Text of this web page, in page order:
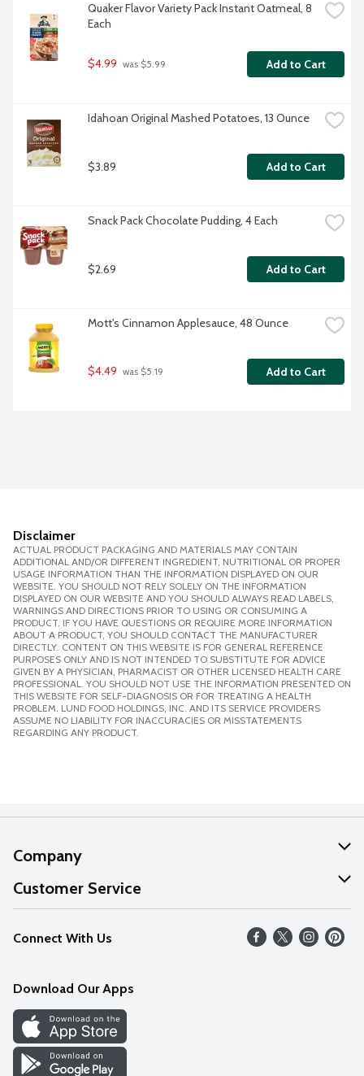
Quaker Flavor Variety Pack Instant Oatmeal, 8
Each
$4.99 was $5.99 Add to Cart
Idahoan Original Mashed Potatoes, 13 Ounce
$3.89 Add to Cart
Snack Pack Chocolate Pudding, 4 Each
$2.69 Add to Cart
Mott's Cinnamon Applesauce, 48 Ounce
$4.49 was $5.19 Add to Cart
Disclaimer
ACTUAL PRODUCT PACKAGING AND MATERIALS MAY CONTAIN
ADDITIONAL AND/OR DIFFERENT INGREDIENT, NUTRITIONAL OR PROPER
USAGE INFORMATION THAN THE INFORMATION DISPLAYED ON OUR
WEBSITE. YOU SHOULD NOT RELY SOLELY ON THE INFORMATION
DISPLAYED ON OUR WEBSITE AND YOU SHOULD ALWAYS READ LABELS,
WARNINGS AND DIRECTIONS PRIOR TO USING OR CONSUMING A
PRODUCT. IF YOU HAVE QUESTIONS OR REQUIRE MORE INFORMATION
ABOUT A PRODUCT, YOU SHOULD CONTACT THE MANUFACTURER
DIRECTLY. CONTENT ON THIS WEBSITE IS FOR GENERAL REFERENCE
PURPOSES ONLY AND IS NOT INTENDED TO SUBSTITUTE FOR ADVICE
GIVEN BY A PHYSICIAN, PHARMACIST OR OTHER LICENSED HEALTH CARE
PROFESSIONAL. YOU SHOULD NOT USE THE INFORMATION PRESENTED ON
THIS WEBSITE FOR SELF-DIAGNOSIS OR FOR TREATING A HEALTH
PROBLEM. LUND FOOD HOLDINGS, INC. AND ITS SERVICE PROVIDERS
ASSUME NO LIABILITY FOR INACCURACIES OR MISSTATEMENTS
REGARDING ANY PRODUCT.
Company
About Us
Our Values
Careers
Discover
Find a Store
Customer Service
Help
FAQs
Connect With Us
Download Our Apps